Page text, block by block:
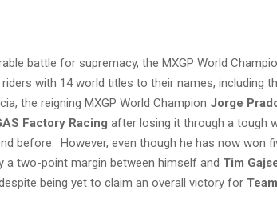
battle for supremacy, the MXGP World
with 14 world titles to their names, including
the reigning MXGP World Champion Jorge
Factory Racing after losing it through a tough
before. However, even though he has now won
a two-point margin between himself and Tim
being yet to claim an overall victory for